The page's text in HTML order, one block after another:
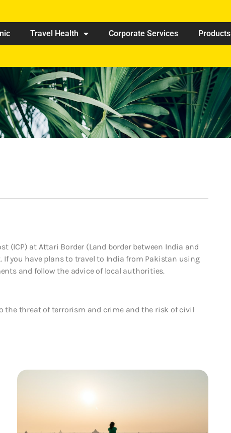
Travel Health Corporate Services Products
(ICP) at Attari Border (Land border between India and
you have plans to travel to India from Pakistan using
and follow the advice of local authorities.
the threat of terrorism and crime and the risk of civil